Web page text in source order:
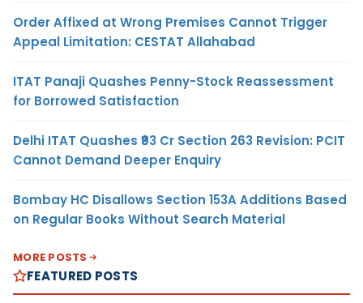
Order Affixed at Wrong Premises Cannot Trigger
Appeal Limitation: CESTAT Allahabad
ITAT Panaji Quashes Penny-Stock Reassessment
for Borrowed Satisfaction
Delhi ITAT Quashes ₹93 Cr Section 263 Revision: PCIT
Cannot Demand Deeper Enquiry
Bombay HC Disallows Section 153A Additions Based
on Regular Books Without Search Material
MORE POSTS
FEATURED POSTS